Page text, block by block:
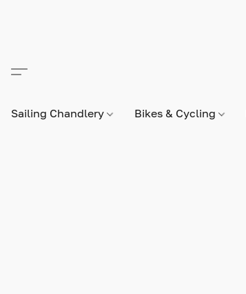
Sailing Chandlery Bikes & Cycling